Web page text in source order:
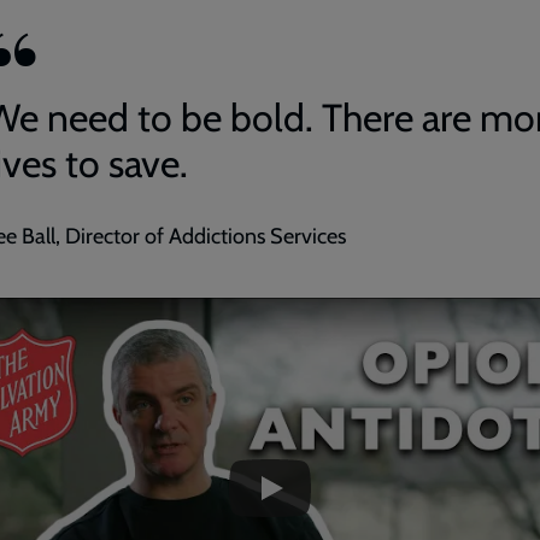
need to be bold. There are
to save.
Ball, Director of Addictions Services